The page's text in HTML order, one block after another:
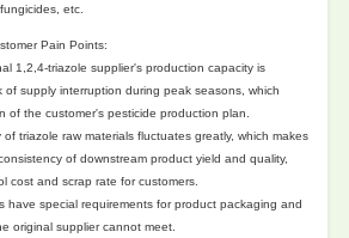
etc.
Pain Points:
1,2,4-triazole supplier's production capacity is
of supply interruption during peak seasons, which
of the customer's pesticide production plan.
triazole raw materials fluctuates greatly, which makes
of downstream product yield and quality,
cost and scrap rate for customers.
have special requirements for product packaging and
original supplier cannot meet.